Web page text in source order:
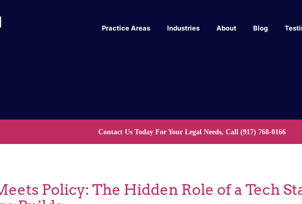
Practice Areas Industries About Blog
Contact Us Today For Your Legal Needs, Call (917) 768-0166
Policy: The Hidden Role of a Tech